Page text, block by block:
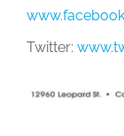
Twitter: